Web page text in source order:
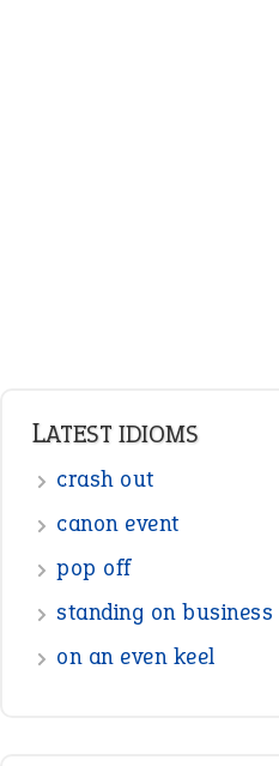
LATEST IDIOMS
crash out
canon event
pop off
standing on business
on an even keel